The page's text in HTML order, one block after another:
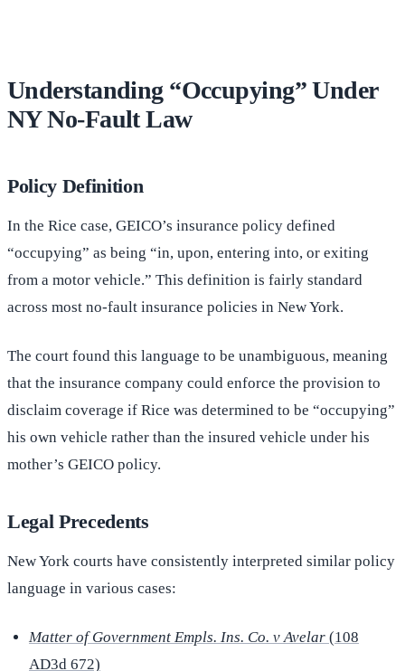
Understanding “Occupying” Under
NY No-Fault Law
Policy Definition
In the Rice case, GEICO’s insurance policy defined
“occupying” as being “in, upon, entering into, or exiting
from a motor vehicle.” This definition is fairly standard
across most no-fault insurance policies in New York.
The court found this language to be unambiguous, meaning
that the insurance company could enforce the provision to
disclaim coverage if Rice was determined to be “occupying”
his own vehicle rather than the insured vehicle under his
mother’s GEICO policy.
Legal Precedents
New York courts have consistently interpreted similar policy
language in various cases:
Matter of Government Empls. Ins. Co. v Avelar (108
AD3d 672)